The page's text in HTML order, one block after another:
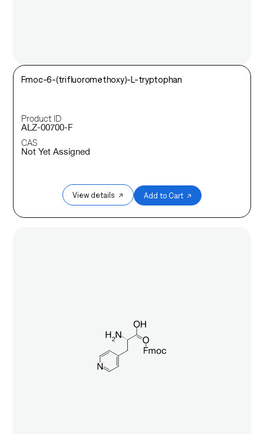
Fmoc-6-(trifluoromethoxy)-L-tryptophan
Product ID
ALZ-00700-F
CAS
Not Yet Assigned
View details ↗ Add to Cart ↗